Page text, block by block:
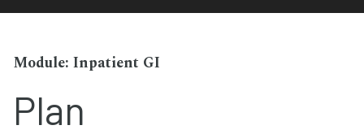
Inpatient GI
Plan